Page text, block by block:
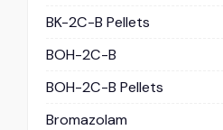
BK-2C-B Pellets
BOH-2C-B
BOH-2C-B Pellets
Bromazolam